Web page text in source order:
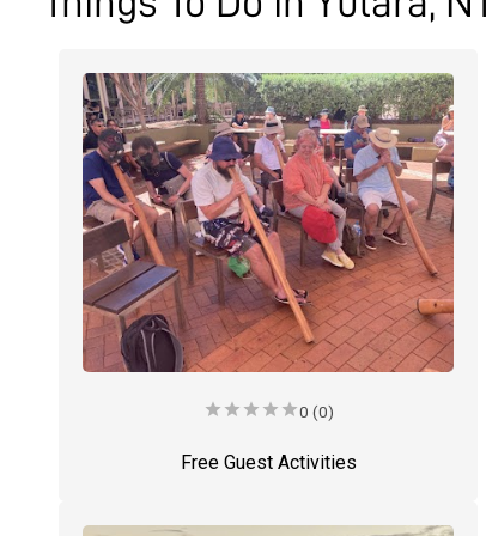
star star star star star0 (0)
Free Guest Activities